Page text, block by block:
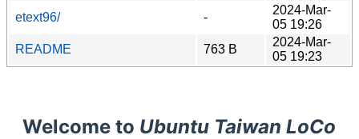
etext96/
-
2024-Mar-
05 19:26
README
763 B
2024-Mar-
05 19:23
Welcome to Ubuntu Taiwan LoCo